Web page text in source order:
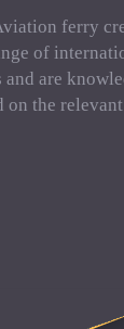
ferry
of
are
on the